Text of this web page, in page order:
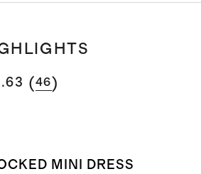
(46)
MINI DRESS